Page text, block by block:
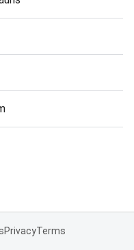
PrivacyTerms